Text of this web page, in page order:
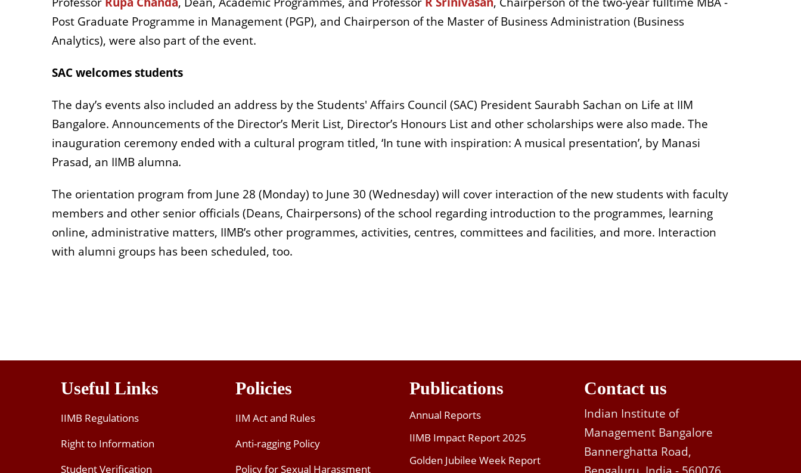
Post Graduate Programme in Management (PGP), and Chairperson of the Master of Business Administration (Business
Analytics), were also part of the event.
SAC welcomes students
The day’s events also included an address by the Students' Affairs Council (SAC) President Saurabh Sachan on Life at IIM
Bangalore. Announcements of the Director’s Merit List, Director’s Honours List and other scholarships were also made. The
inauguration ceremony ended with a cultural program titled, ‘In tune with inspiration: A musical presentation’, by Manasi
Prasad, an IIMB alumna.
The orientation program from June 28 (Monday) to June 30 (Wednesday) will cover interaction of the new students with faculty
members and other senior officials (Deans, Chairpersons) of the school regarding introduction to the programmes, learning
online, administrative matters, IIMB’s other programmes, activities, centres, committees and facilities, and more. Interaction
with alumni groups has been scheduled, too.
Useful Links
IIMB Regulations
Right to Information
Student Verification
Policies
IIM Act and Rules
Anti-ragging Policy
Policy for Sexual Harassment
Publications
Annual Reports
IIMB Impact Report 2025
Golden Jubilee Week Report
Contact us
Indian Institute of
Management Bangalore
Bannerghatta Road,